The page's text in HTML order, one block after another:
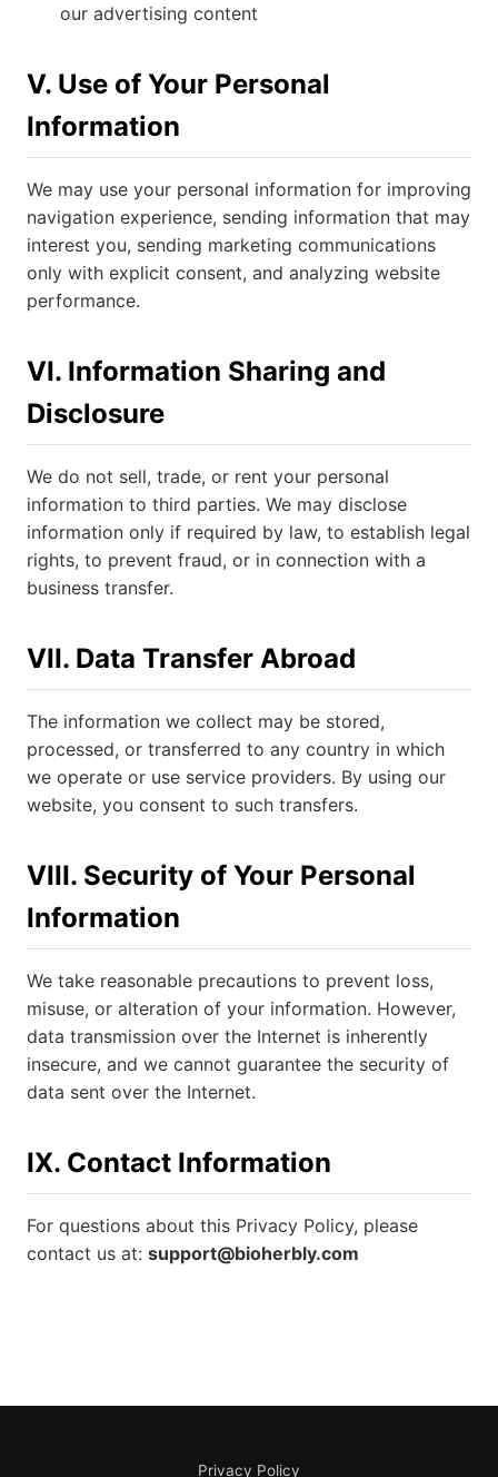
our advertising content
V. Use of Your Personal
Information
We may use your personal information for improving
navigation experience, sending information that may
interest you, sending marketing communications
only with explicit consent, and analyzing website
performance.
VI. Information Sharing and
Disclosure
We do not sell, trade, or rent your personal
information to third parties. We may disclose
information only if required by law, to establish legal
rights, to prevent fraud, or in connection with a
business transfer.
VII. Data Transfer Abroad
The information we collect may be stored,
processed, or transferred to any country in which
we operate or use service providers. By using our
website, you consent to such transfers.
VIII. Security of Your Personal
Information
We take reasonable precautions to prevent loss,
misuse, or alteration of your information. However,
data transmission over the Internet is inherently
insecure, and we cannot guarantee the security of
data sent over the Internet.
IX. Contact Information
For questions about this Privacy Policy, please
contact us at: support@bioherbly.com
Privacy Policy